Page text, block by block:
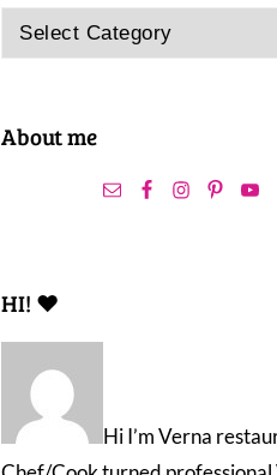
Categories
About me
HI! ❤️
Hi I’m Verna